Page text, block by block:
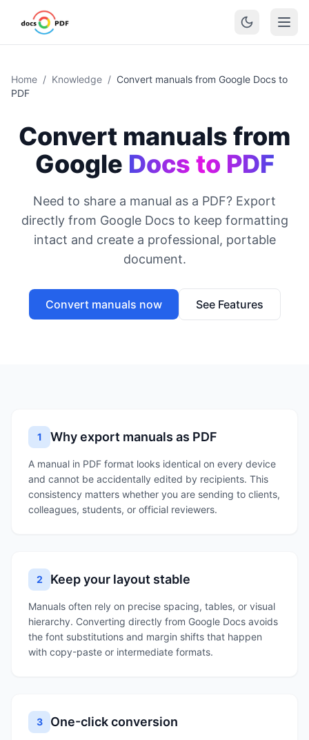
Home / Knowledge / Convert manuals from Google Docs to
PDF
Convert manuals from
Google Docs to PDF
Need to share a manual as a PDF? Export
directly from Google Docs to keep formatting
intact and create a professional, portable
document.
Convert manuals now See Features
1 Why export manuals as PDF
A manual in PDF format looks identical on every device
and cannot be accidentally edited by recipients. This
consistency matters whether you are sending to clients,
colleagues, students, or official reviewers.
2 Keep your layout stable
Manuals often rely on precise spacing, tables, or visual
hierarchy. Converting directly from Google Docs avoids
the font substitutions and margin shifts that happen
with copy-paste or intermediate formats.
3 One-click conversion